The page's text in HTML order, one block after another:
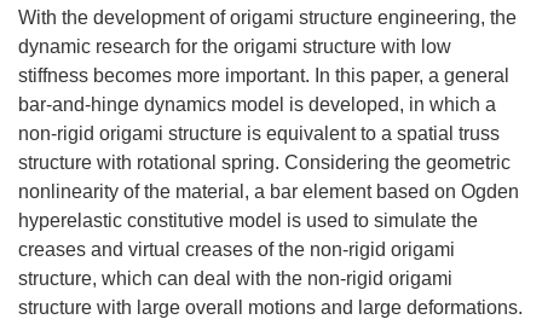
With the development of origami structure engineering, the
dynamic research for the origami structure with low
stiffness becomes more important. In this paper, a general
bar-and-hinge dynamics model is developed, in which a
non-rigid origami structure is equivalent to a spatial truss
structure with rotational spring. Considering the geometric
nonlinearity of the material, a bar element based on Ogden
hyperelastic constitutive model is used to simulate the
creases and virtual creases of the non-rigid origami
structure, which can deal with the non-rigid origami
structure with large overall motions and large deformations.